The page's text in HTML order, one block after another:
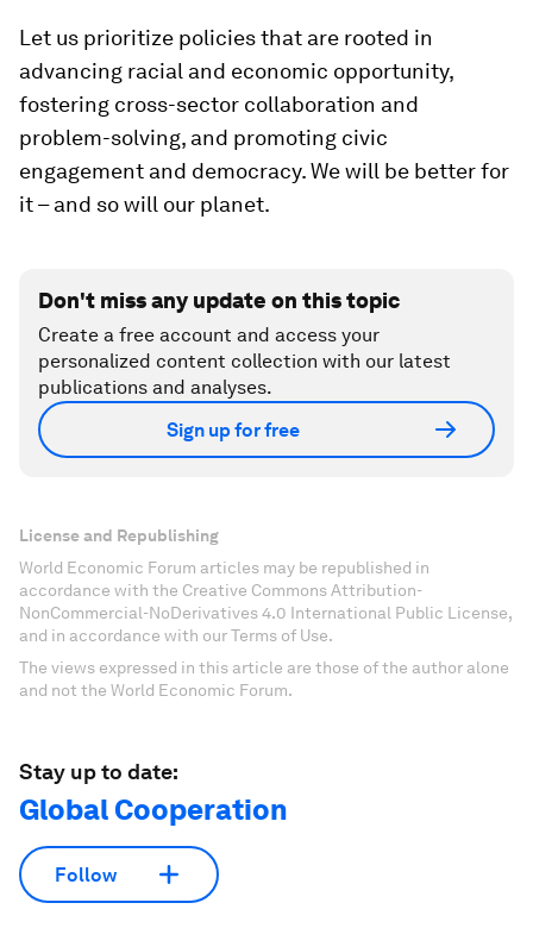
Let us prioritize policies that are rooted in
advancing racial and economic opportunity,
fostering cross-sector collaboration and
problem-solving, and promoting civic
engagement and democracy. We will be better for
it – and so will our planet.
Don't miss any update on this topic
Create a free account and access your
personalized content collection with our latest
publications and analyses.
Sign up for free
License and Republishing
World Economic Forum articles may be republished in
accordance with the Creative Commons Attribution-
NonCommercial-NoDerivatives 4.0 International Public License,
and in accordance with our Terms of Use.
The views expressed in this article are those of the author alone
and not the World Economic Forum.
Stay up to date:
Global Cooperation
Follow